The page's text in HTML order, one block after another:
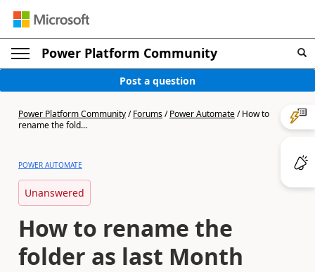
Power Platform Community
Post a question
Power Platform Community/Forums/Power Automate/How to
rename the fold...
POWER AUTOMATE
Unanswered
How to rename the
folder as last Month